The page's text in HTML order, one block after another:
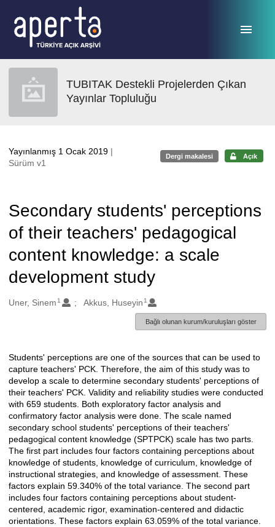
TUBITAK Destekli Projelerden Çıkan
Yayınlar Topluluğu
Yayınlanmış 1 Ocak 2019 |
Sürüm v1
Dergi makalesi Açık
Secondary students' perceptions
of their teachers' pedagogical
content knowledge: a scale
development study
Oluşturanlar
Uner, Sinem 1 Akkus, Huseyin 1
Bağlı olunan kurum/kuruluşları göster
Açıklama
Students' perceptions are one of the sources that can be used to
capture teachers' PCK. Therefore, the aim of this study was to
develop a scale to determine secondary students' perceptions of
their teachers' PCK. Validity and reliability studies were conducted
with 659 students. Both exploratory factor analysis and
confirmatory factor analysis were done. The scale named
secondary school students' perceptions of their teachers'
pedagogical content knowledge (SPTPCK) scale has two parts.
The first part includes four factors containing perceptions about
knowledge of students, knowledge of curriculum, knowledge of
instructional strategies, and knowledge of assessment. These
factors explain 59.340% of the total variance. The second part
includes four factors containing perceptions about student-
centered, academic rigor, examination-centered and didactic
orientations. These factors explain 63.059% of the total variance.